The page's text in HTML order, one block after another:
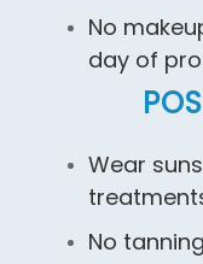
No
day of
Wear
No